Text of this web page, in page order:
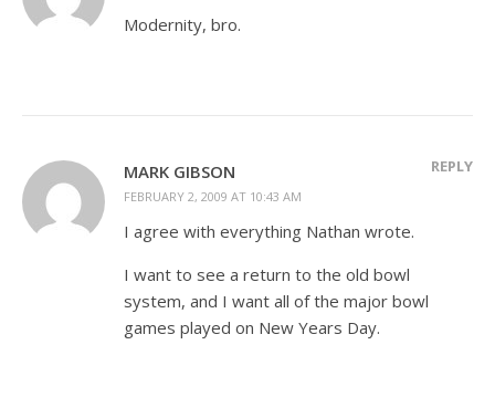
Modernity, bro.
MARK GIBSON
FEBRUARY 2, 2009 AT 10:43 AM
REPLY
I agree with everything Nathan wrote.
I want to see a return to the old bowl
system, and I want all of the major bowl
games played on New Years Day.